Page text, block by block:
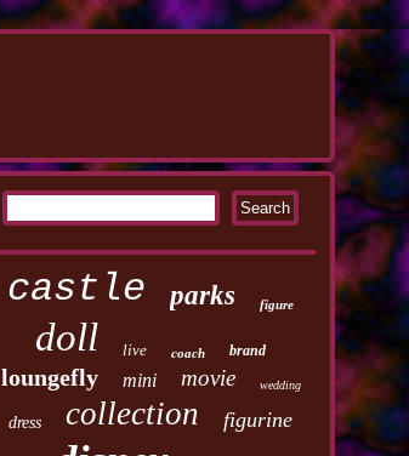
castle parks figure
doll live coach brand
loungefly mini movie wedding
dress collection figurine